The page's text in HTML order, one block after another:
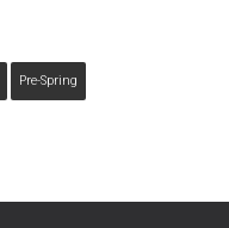
Pre-Spring